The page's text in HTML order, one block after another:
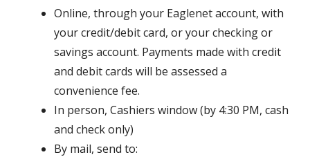
Online, through your Eaglenet account, with
your credit/debit card, or your checking or
savings account. Payments made with credit
and debit cards will be assessed a
convenience fee.
In person, Cashiers window (by 4:30 PM, cash
and check only)
By mail, send to: